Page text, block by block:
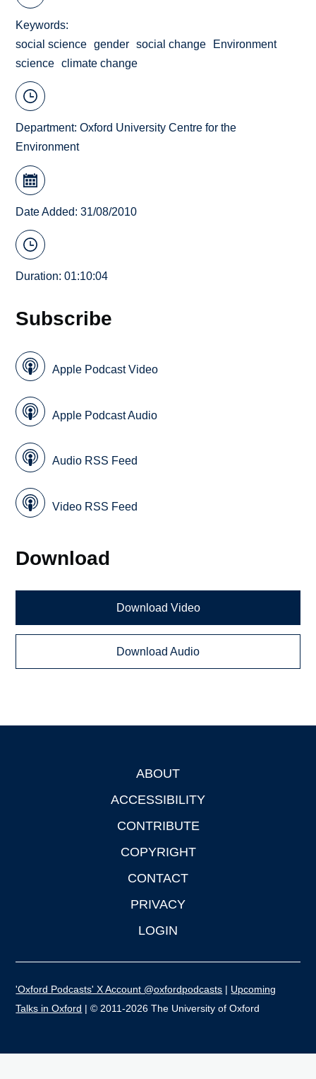
Keywords
social science
gender social change
Environment
science
climate change
Department:Oxford University Centre for the
Environment
Date Added: 31/08/2010
Duration: 01:10:04
Subscribe
Apple Podcast Video
Apple Podcast Audio
Audio RSS Feed
Video RSS Feed
Download
Download Video
Download Audio
ABOUT
ACCESSIBILITY
CONTRIBUTE
COPYRIGHT
CONTACT
PRIVACY
LOGIN
'Oxford Podcasts' X Account @oxfordpodcasts | Upcoming
Talks in Oxford | © 2011-2026 The University of Oxford